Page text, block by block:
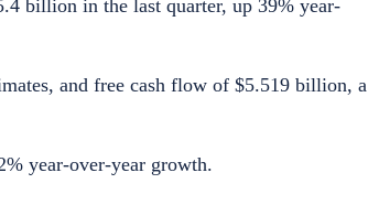
billion in the last quarter, up 39% year-
and free cash flow of $5.519 billion, a
year-over-year growth.